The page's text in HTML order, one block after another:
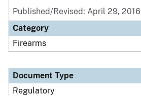
Published/Revised: April 29, 2016
Category
Firearms
Document Type
Regulatory